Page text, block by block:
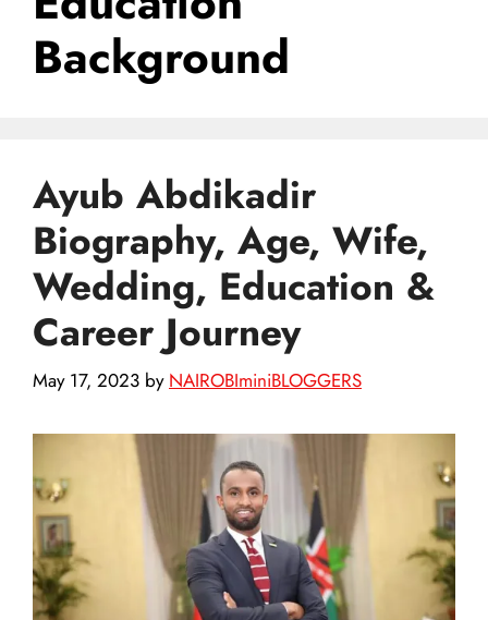
Background
Ayub Abdikadir
Biography, Age, Wife,
Wedding, Education &
Career Journey
May 17, 2023 by NAIROBIminiBLOGGERS